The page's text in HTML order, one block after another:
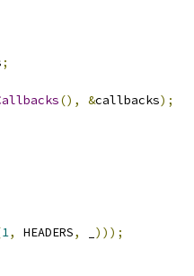
;
(), &callbacks);
1, HEADERS,
)));